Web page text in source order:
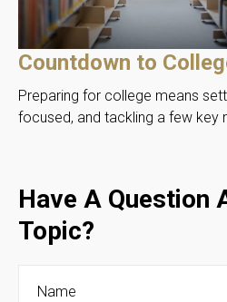
Countdown to
Preparing for college means
focused, and tackling a few key
Have A Question
Topic?